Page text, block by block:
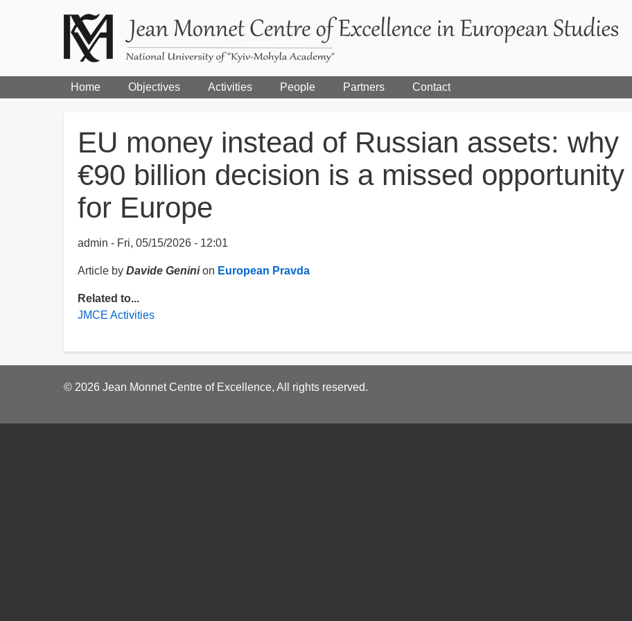
Home Objectives Activities People Partners Contact
EU money instead of Russian assets: why
€90 billion decision is a missed opportunity
for Europe
admin Fri, 05/15/2026 - 12:01
Article by Davide Geninion European Pravda
Related to...
JMCE Activities
© 2026 Jean Monnet Centre of Excellence, All rights reserved.